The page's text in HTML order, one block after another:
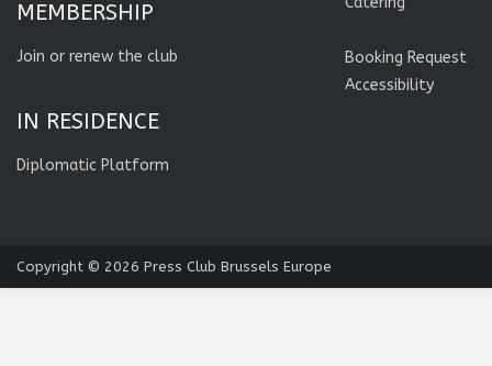
MEMBERSHIP
Join or renew the club
IN RESIDENCE
Diplomatic Platform
Booking Request
Accessibility
Copyright © 2026 Press Club Brussels Europe